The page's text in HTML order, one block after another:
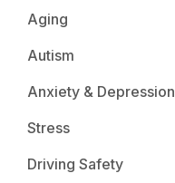
Aging
Autism
Anxiety & Depression
Stress
Driving Safety